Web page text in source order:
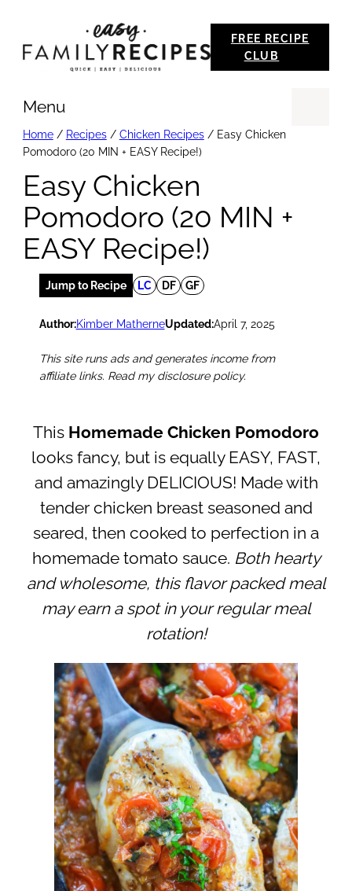
FREE RECIPE
CLUB
Menu
Home/ Recipes/ Chicken Recipes/ Easy Chicken
Pomodoro (20 MIN + EASY Recipe!)
Easy Chicken
Pomodoro (20 MIN +
EASY Recipe!)
Jump to Recipe LC DF GF
Author:Kimber MatherneUpdated:April 7, 2025
This site runs ads and generates income from
affiliate links. Read my disclosure policy.
This Homemade Chicken Pomodoro
looks fancy, but is equally EASY, FAST,
and amazingly DELICIOUS! Made with
tender chicken breast seasoned and
seared, then cooked to perfection in a
homemade tomato sauce. Both hearty
and wholesome, this flavor packed meal
may earn a spot in your regular meal
rotation!